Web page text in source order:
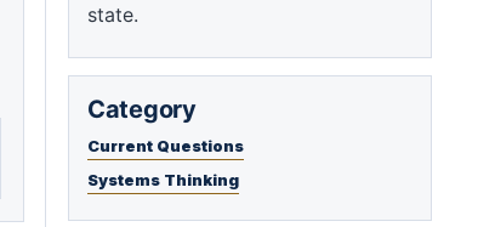
state.
Category
Current Questions
Systems Thinking